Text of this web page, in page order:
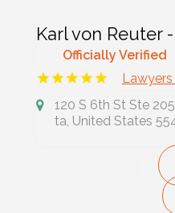
Karl von Reuter
Officially Verified
120 S 6th St Ste
ta, United States